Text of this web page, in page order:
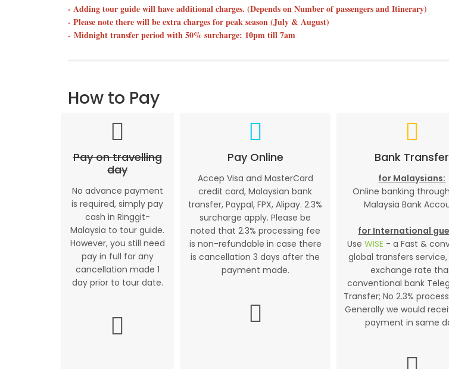
- Adding tour guide will have additional charges. (Depends on Number of passengers and Itinerary)
- Please note there will be extra charges for peak season (July & August)
- Midnight transfer period with 50% surcharge: 10pm till 7am
How to Pay
Pay on travelling
day
No advance payment
is required, simply pay
cash in Ringgit-
Malaysia to tour guide.
However, you still need
pay in full for any
cancellation made 1
day prior to tour date.
Pay Online
Accep Visa and MasterCard
credit card, Malaysian bank
transfer, Paypal, FPX, Alipay. 2.3%
surcharge apply. Please be
noted that 2.3% processing fee
is non-refundable in case there
is cancellation 3 days after the
payment made.
Bank Transfer
for Malaysians:
Online banking
Malaysia Bank
for International
Use WISE - a Fast &
global transfers
exchange rate
conventional bank
Transfer; No 2.3%
Generally we would
payment in same